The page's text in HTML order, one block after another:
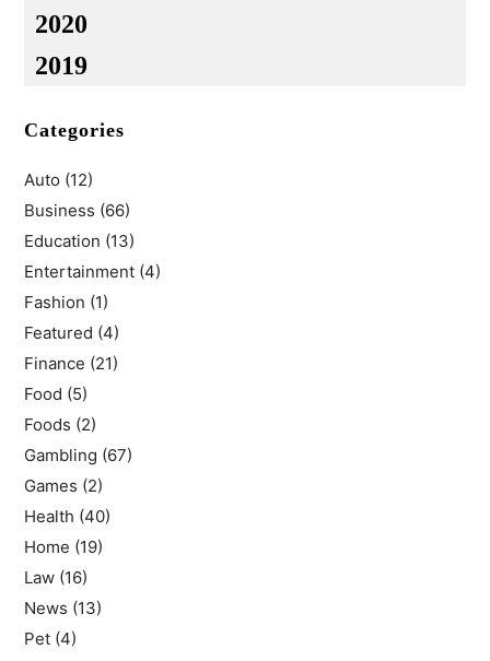
2020
2019
Categories
Auto (12)
Business (66)
Education (13)
Entertainment(4)
Fashion (1)
Featured (4)
Finance (21)
Food (5)
Foods (2)
Gambling (67)
Games (2)
Health (40)
Home (19)
Law(16)
News (13)
Pet(4)